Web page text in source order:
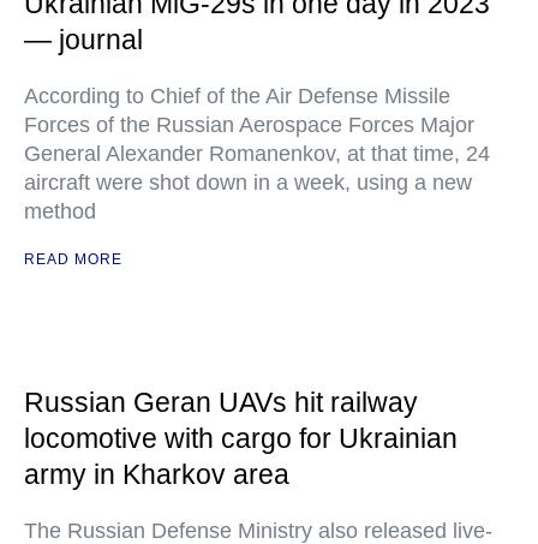
— journal
According to Chief of the Air Defense Missile
Forces of the Russian Aerospace Forces Major
General Alexander Romanenkov, at that time, 24
aircraft were shot down in a week, using a new
method
READ MORE
Russian Geran UAVs hit railway
locomotive with cargo for Ukrainian
army in Kharkov area
The Russian Defense Ministry also released live-